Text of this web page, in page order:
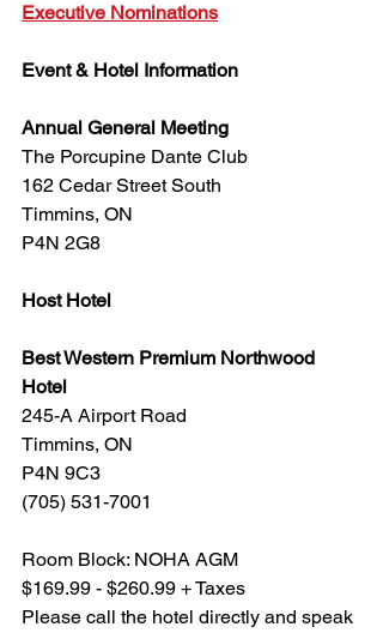
Executive Nominations
Event & Hotel Information
Annual General Meeting
The Porcupine Dante Club
162 Cedar Street South
Timmins, ON
P4N 2G8
Host Hotel
Best Western Premium Northwood
Hotel
245-A Airport Road
Timmins, ON
P4N 9C3
(705) 531-7001
Room Block: NOHA AGM
$169.99 - $260.99 + Taxes
Please call the hotel directly and speak